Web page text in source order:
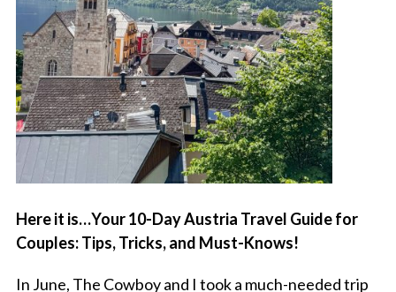
Here it is…Your 10-Day Austria Travel Guide for
Couples: Tips, Tricks, and Must-Knows!
In June, The Cowboy and I took a much-needed trip